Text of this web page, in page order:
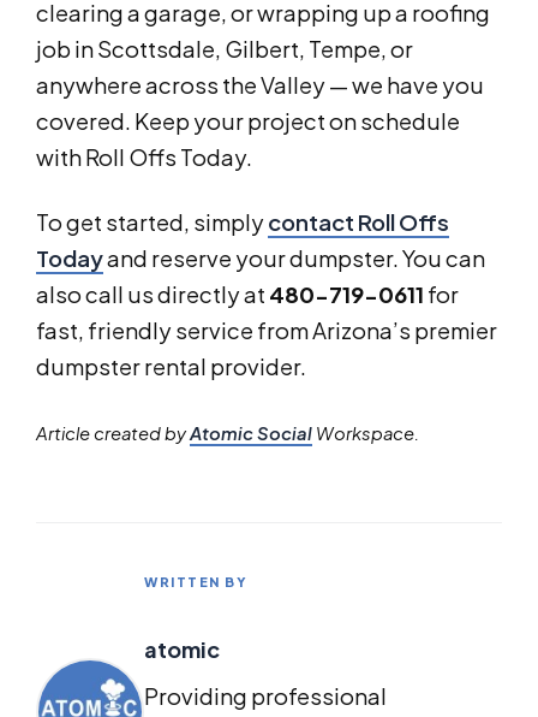
clearing a garage, or wrapping up a roofing
job in Scottsdale, Gilbert, Tempe, or
anywhere across the Valley — we have you
covered. Keep your project on schedule
with Roll Offs Today.
To get started, simplycontact Roll Offs
Todayand reserve your dumpster. You can
also call us directly at 480-719-0611 for
fast, friendly service from Arizona’s premier
dumpster rental provider.
Article created byAtomic Social Workspace.
WRITTEN BY
atomic
Providing professional